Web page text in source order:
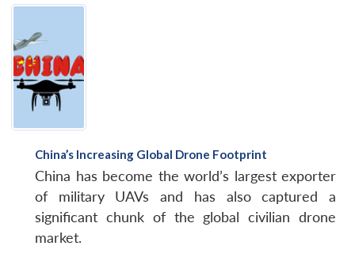
LIBRARY
Open
menu
MP-
IDSA
NEWS
Open
menu
Publications
Open
menu
Membership
Open
menu
Ask
An
China’s Increasing Global Drone Footprint
China has become the world’s largest exporter
of military UAVs and has also captured a
significant chunk of the global civilian drone
market.